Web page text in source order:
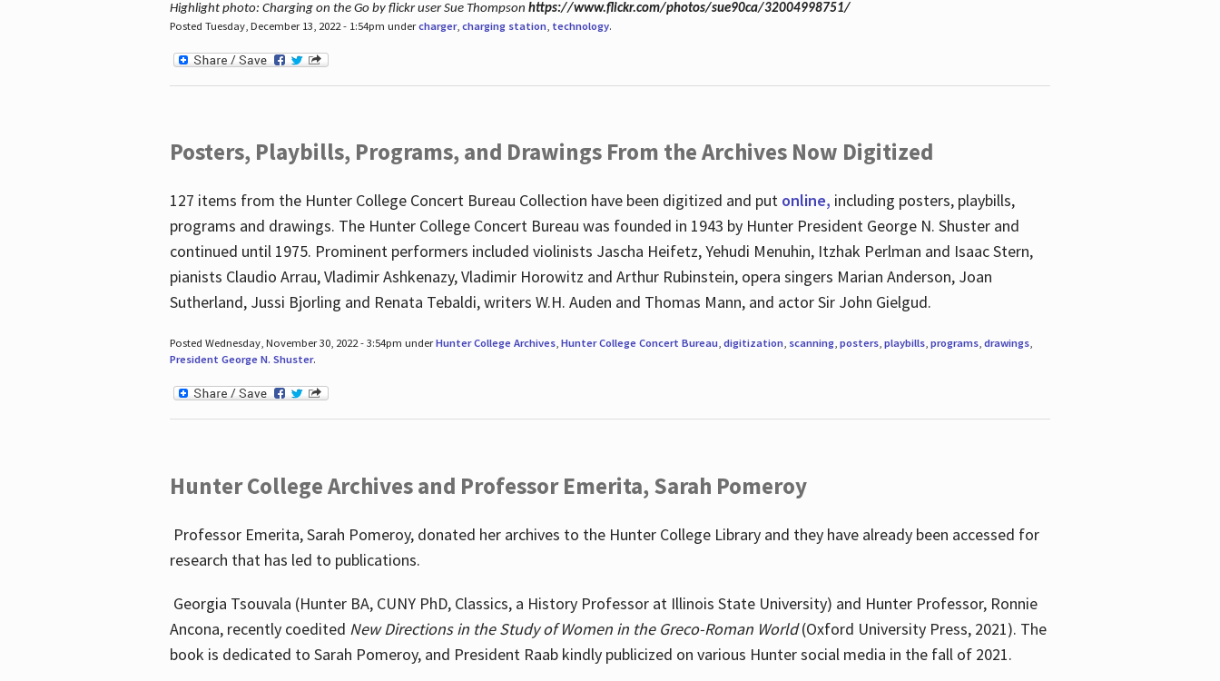
Highlight photo: Charging on the Go by flickr user Sue Thompson https://www.flickr.com/photos/sue90ca/32004998751/
Posted Tuesday, December 13, 2022 - 1:54pm undercharger, charging station, technology.
Posters, Playbills, Programs, and Drawings From the Archives Now Digitized
127 items from the Hunter College Concert Bureau Collection have been digitized and put online, including posters, playbills,
programs and drawings. The Hunter College Concert Bureau was founded in 1943 by Hunter President George N. Shuster and
continued until 1975. Prominent performers included violinists Jascha Heifetz, Yehudi Menuhin, Itzhak Perlman and Isaac Stern,
pianists Claudio Arrau, Vladimir Ashkenazy, Vladimir Horowitz and Arthur Rubinstein, opera singers Marian Anderson, Joan
Sutherland, Jussi Bjorling and Renata Tebaldi, writers W.H. Auden and Thomas Mann, and actor Sir John Gielgud.
Posted Wednesday, November 30, 2022 - 3:54pm underHunter College Archives, Hunter College Concert Bureau, digitization, scanning, posters, playbills, programs, drawings,
President George N. Shuster.
Hunter College Archives and Professor Emerita, Sarah Pomeroy
Professor Emerita, Sarah Pomeroy, donated her archives to the Hunter College Library and they have already been accessed for
research that has led to publications.
Georgia Tsouvala (Hunter BA, CUNY PhD, Classics, a History Professor at Illinois State University) and Hunter Professor, Ronnie
Ancona, recently coedited New Directions in the Study of Women in the Greco-Roman World(Oxford University Press, 2021). The
book is dedicated to Sarah Pomeroy, and President Raab kindly publicized on various Hunter social media in the fall of 2021.